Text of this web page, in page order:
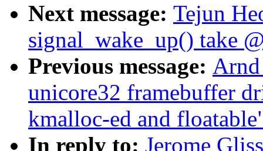
Next message: Tejun
signal_wake_up() take
Previous message:
unicore32 framebuffer
kmalloc-ed and
In reply to: Jerome